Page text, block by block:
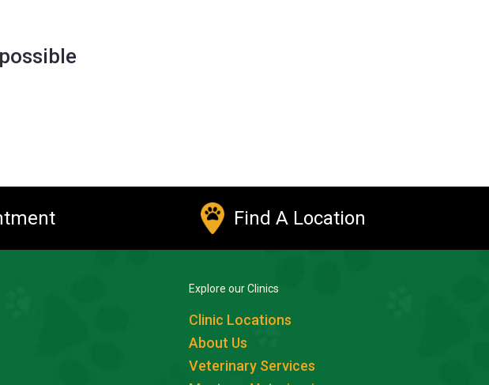
Find A Location
Explore our Clinics
Clinic Locations
About Us
Veterinary Services